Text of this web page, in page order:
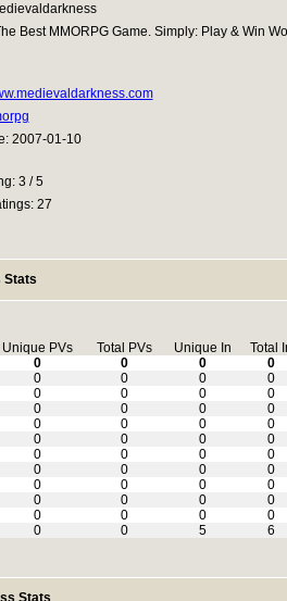
Best MMORPG Game. Simply: Play & Win
2007-01-10
3 / 5
27
Stats
Unique PVs Total PVs Unique In
Total
0 0 0
0
0 0 0
0
0 0 0
0
0 0 0
0
0 0 0
0
0 0 0
0
0 0 0
0
0 0 0
0
0 0 0
0
0 0 0
0
0 0 0
0
0 0 5 6
Stats